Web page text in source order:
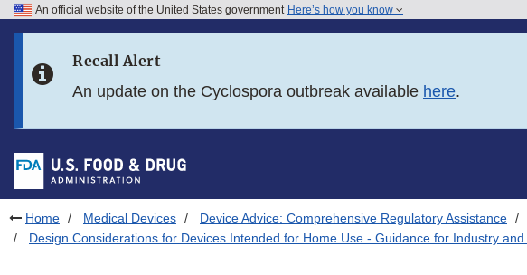
Skip to FDA Search
Skip to footer links
An official website of the United States government Here’s how you know
Recall Alert
An update on the Cyclospora outbreak available here.
Home Medical Devices Device Advice: Comprehensive Regulatory Assistance
Design Considerations for Devices Intended for Home Use - Guidance for Industry